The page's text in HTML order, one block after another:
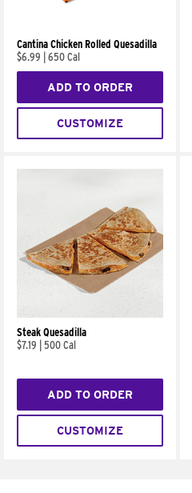
Cantina Chicken Rolled Quesadilla
$6.99
650 Cal
ADD TO ORDER
CUSTOMIZE
Steak Quesadilla
$7.19
500 Cal
ADD TO ORDER
CUSTOMIZE